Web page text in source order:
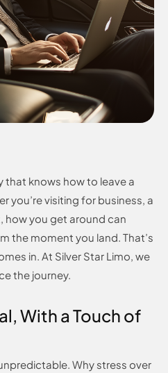
that knows how to leave a
you’re visiting for business, a
how you get around can
the moment you land. That’s
in. At Silver Star Limo, we
the journey.
With a Touch of
Why stress over